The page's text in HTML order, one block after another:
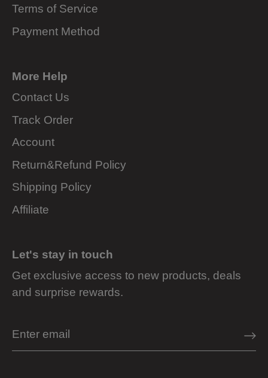
Terms of Service
Payment Method
More Help
Contact Us
Track Order
Account
Return&Refund Policy
Shipping Policy
Affiliate
Let's stay in touch
Get exclusive access to new products, deals
and surprise rewards.